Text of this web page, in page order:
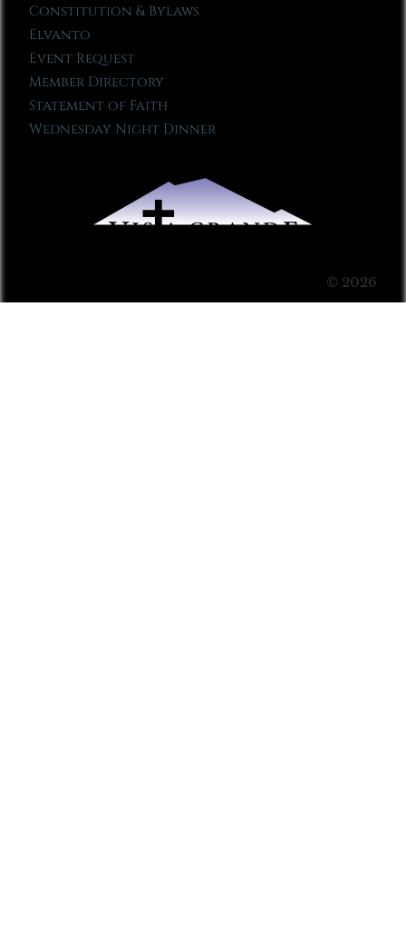
Constitution & Bylaws
Elvanto
Event Request
Member Directory
Statement of Faith
Wednesday Night Dinner
© 2026